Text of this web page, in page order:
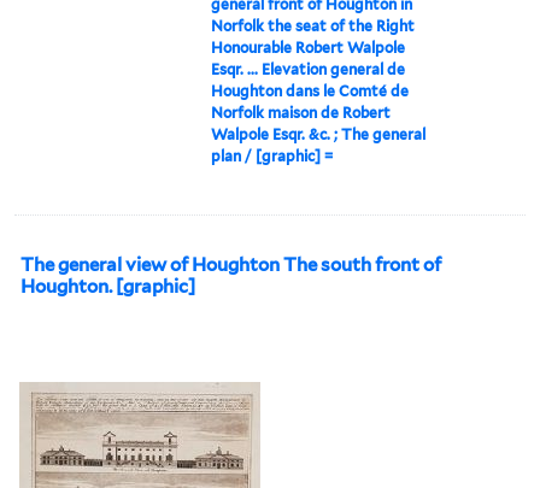
general front of Houghton in
Norfolk the seat of the Right
Honourable Robert Walpole
Esqr. ... Elevation general de
Houghton dans le Comté de
Norfolk maison de Robert
Walpole Esqr. &c. ; The general
plan / [graphic] =
The general view of Houghton The south front of
Houghton. [graphic]